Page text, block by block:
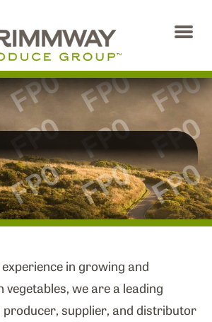
ABOUT US
NEWS
BRANDS
CAREERS
in growing and
we are a leading
supplier, and distributor